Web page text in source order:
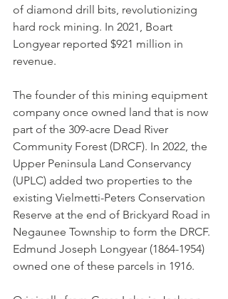
of diamond drill bits, revolutionizing
hard rock mining. In 2021, Boart
Longyear reported $921 million in
revenue.
The founder of this mining equipment
company once owned land that is now
part of the 309-acre Dead River
Community Forest (DRCF). In 2022, the
Upper Peninsula Land Conservancy
(UPLC) added two properties to the
existing Vielmetti-Peters Conservation
Reserve at the end of Brickyard Road in
Negaunee Township to form the DRCF.
Edmund Joseph Longyear (1864-1954)
owned one of these parcels in 1916.